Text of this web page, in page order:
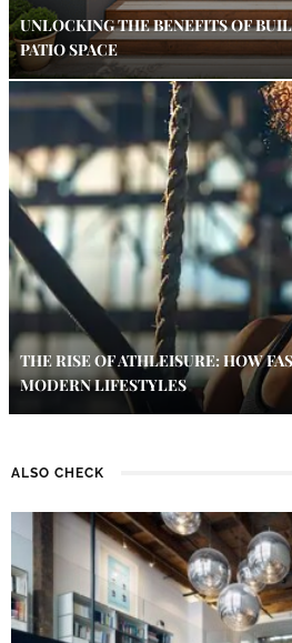
UNLOCKING THE BENEFITS OF
PATIO SPACE
THE RISE OF ATHLEISURE: HOW
MODERN LIFESTYLES
ALSO CHECK